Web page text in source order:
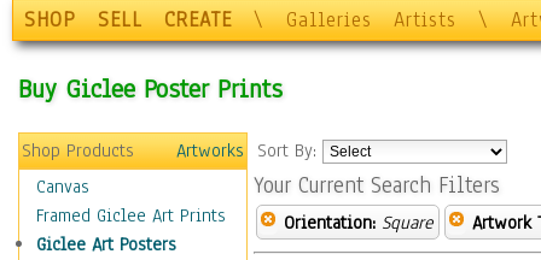
SHOP SELL CREATE \ Galleries Artists \
Buy Giclee Poster Prints
Shop Products
Artworks
Canvas
Framed Giclee Art Prints
Giclee Art Posters
Sort By:
Your Current Search Filters
Orientation: Square Artwork